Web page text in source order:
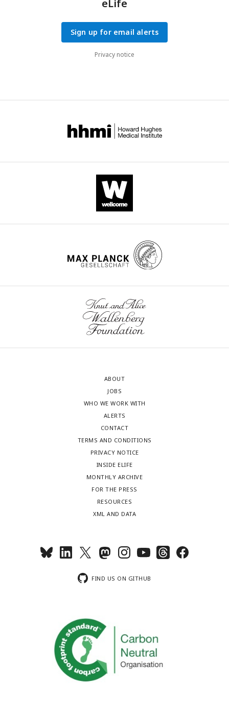
eLife
Sign up for email alerts
Privacy notice
ABOUT
JOBS
WHO WE WORK WITH
ALERTS
CONTACT
TERMS AND CONDITIONS
PRIVACY NOTICE
INSIDE ELIFE
MONTHLY ARCHIVE
FOR THE PRESS
RESOURCES
XML AND DATA
FIND US ON GITHUB